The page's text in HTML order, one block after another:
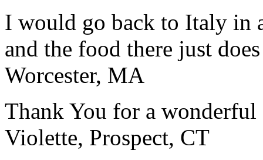
I would go back to Italy in
and the food there just
Worcester, MA
Thank You for a
Violette, Prospect, CT